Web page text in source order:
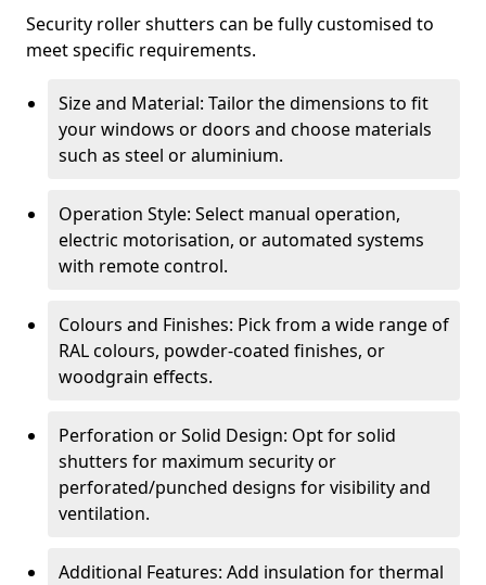
Security roller shutters can be fully customised to
meet specific requirements.
Size and Material: Tailor the dimensions to fit
your windows or doors and choose materials
such as steel or aluminium.
Operation Style: Select manual operation,
electric motorisation, or automated systems
with remote control.
Colours and Finishes: Pick from a wide range of
RAL colours, powder-coated finishes, or
woodgrain effects.
Perforation or Solid Design: Opt for solid
shutters for maximum security or
perforated/punched designs for visibility and
ventilation.
Additional Features: Add insulation for thermal